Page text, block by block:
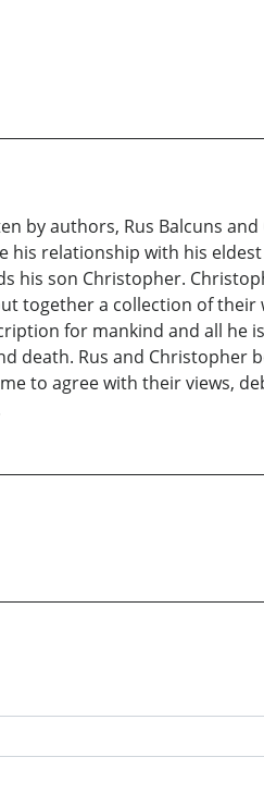
by authors, Rus Balcuns
relationship with his
his son Christopher.
together a collection of
for mankind and all
death. Rus and
to agree with their views,